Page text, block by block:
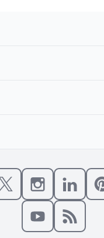
on Facebook
Follow us on XFollow us on